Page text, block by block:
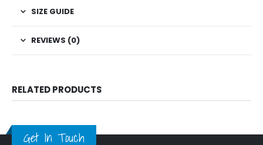
SIZE GUIDE
REVIEWS (0)
RELATED PRODUCTS
Get In Touch